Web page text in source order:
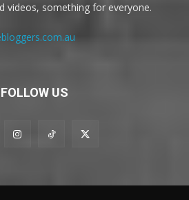
videos, something for everyone.
FOLLOW US